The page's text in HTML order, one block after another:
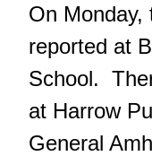
On Monday,
reported at
School.
at Harrow
General